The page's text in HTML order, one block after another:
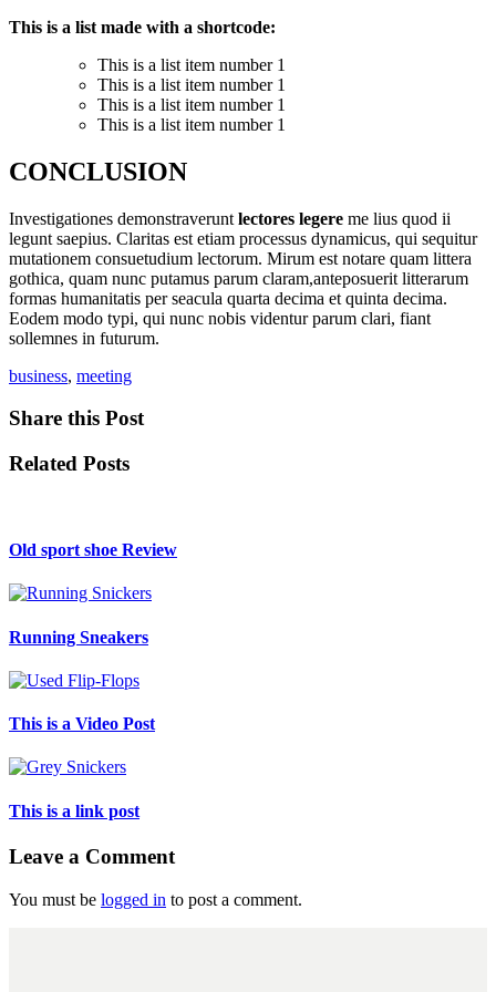
This is a list made with a shortcode:
This is a list item number 1
This is a list item number 1
This is a list item number 1
This is a list item number 1
CONCLUSION
Investigationes demonstraverunt lectores legere me lius quod ii
legunt saepius. Claritas est etiam processus dynamicus, qui sequitur
mutationem consuetudium lectorum. Mirum est notare quam littera
gothica, quam nunc putamus parum claram,anteposuerit litterarum
formas humanitatis per seacula quarta decima et quinta decima.
Eodem modo typi, qui nunc nobis videntur parum clari, fiant
sollemnes in futurum.
business, meeting
Share this Post
Related Posts
Old sport shoe Review
Running Sneakers
This is a Video Post
This is a link post
Leave a Comment
You must be logged in to post a comment.